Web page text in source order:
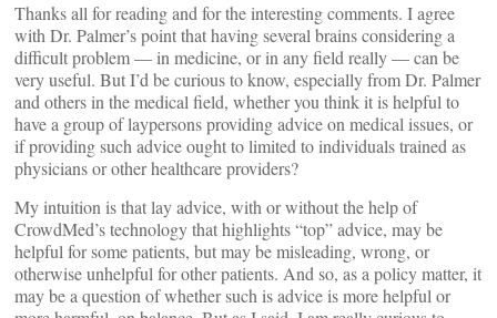
Thanks all for reading and for the interesting comments. I agree
with Dr. Palmer’s point that having several brains considering a
difficult problem — in medicine, or in any field really — can be
very useful. But I’d be curious to know, especially from Dr. Palmer
and others in the medical field, whether you think it is helpful to
have a group of laypersons providing advice on medical issues, or
if providing such advice ought to limited to individuals trained as
physicians or other healthcare providers?
My intuition is that lay advice, with or without the help of
CrowdMed’s technology that highlights “top” advice, may be
helpful for some patients, but may be misleading, wrong, or
otherwise unhelpful for other patients. And so, as a policy matter, it
may be a question of whether such is advice is more helpful or